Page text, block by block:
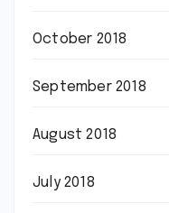
October 2018
September 2018
August 2018
July 2018